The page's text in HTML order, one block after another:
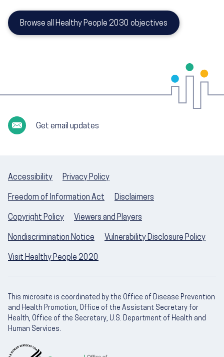
Browse all Healthy People 2030 objectives
Get email updates
Accessibility Privacy Policy
Freedom of Information Act Disclaimers
Copyright Policy Viewers and Players
Nondiscrimination Notice Vulnerability Disclosure Policy
Visit Healthy People 2020
This microsite is coordinated by the Office of Disease Prevention
and Health Promotion, Office of the Assistant Secretary for
Health, Office of the Secretary, U.S. Department of Health and
Human Services.